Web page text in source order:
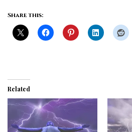
Share this:
Related